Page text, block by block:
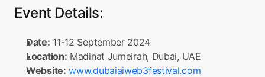
Event Details:
Date: 11-12 September 2024
Location: Madinat Jumeirah, Dubai, UAE
Website: www.dubaiaiweb3festival.com